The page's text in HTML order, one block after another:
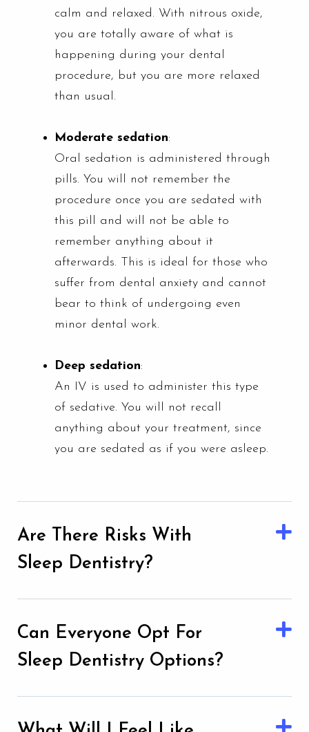
calm and relaxed. With nitrous oxide,
you are totally aware of what is
happening during your dental
procedure, but you are more relaxed
than usual.
Moderate sedation:
Oral sedation is administered through
pills. You will not remember the
procedure once you are sedated with
this pill and will not be able to
remember anything about it
afterwards. This is ideal for those who
suffer from dental anxiety and cannot
bear to think of undergoing even
minor dental work.
Deep sedation:
An IV is used to administer this type
of sedative. You will not recall
anything about your treatment, since
you are sedated as if you were asleep.
Are There Risks With
Sleep Dentistry?
Can Everyone Opt For
Sleep Dentistry Options?